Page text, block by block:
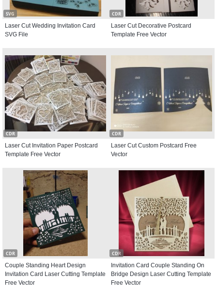
SVG
Laser Cut Wedding Invitation Card
SVG File
CDR
Laser Cut Decorative Postcard
Template Free Vector
CDR
Laser Cut Invitation Paper Postcard
Template Free Vector
CDR
Laser Cut Custom Postcard Free
Vector
CDR
Couple Standing Heart Design
Invitation Card Laser Cutting Template
Free Vector
CDR
Invitation Card Couple Standing On
Bridge Design Laser Cutting Template
Free Vector